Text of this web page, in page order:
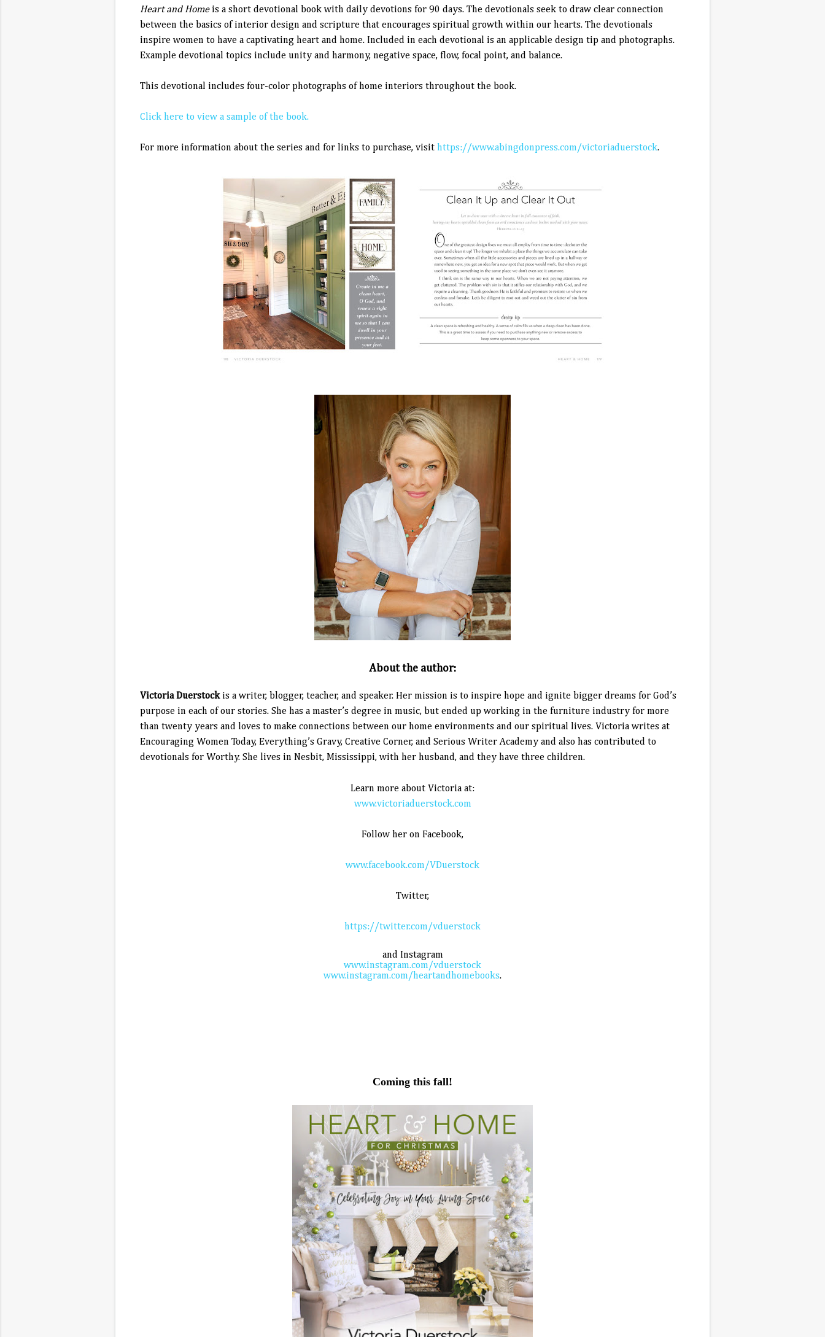
Heart and Homeis a short devotional book with daily devotions for 90 days. The devotionals seek to draw clear connection
between the basics of interior design and scripture that encourages spiritual growth within our hearts. The devotionals
inspire women to have a captivating heart and home. Included in each devotional is an applicable design tip and photographs.
Example devotional topics include unity and harmony, negative space, flow, focal point, and balance.
This devotional includes four-color photographs of home interiors throughout the book.
Click here to view a sample of the book.
For more information about the series and for links to purchase, visit https://www.abingdonpress.com/victoriaduerstock.
About the author:
Victoria Duerstockis a writer, blogger, teacher, and speaker. Her mission is to inspire hope and ignite bigger dreams for God’s
purpose in each of our stories. She has a master’s degree in music, but ended up working in the furniture industry for more
than twenty years and loves to make connections between our home environments and our spiritual lives. Victoria writes at
Encouraging Women Today, Everything’s Gravy, Creative Corner, and Serious Writer Academy and also has contributed to
devotionals for Worthy. She lives in Nesbit, Mississippi, with her husband, and they have three children.
Learn more about Victoria at:
www.victoriaduerstock.com
Follow her on Facebook,
www.facebook.com/VDuerstock
Twitter,
https://twitter.com/vduerstock
and Instagram
www.instagram.com/vduerstock
www.instagram.com/heartandhomebooks.
Coming this fall!